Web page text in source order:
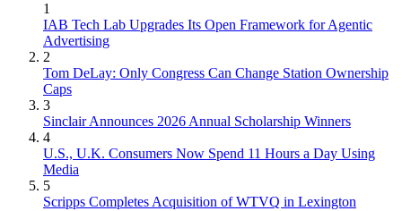
1
IAB Tech Lab Upgrades Its Open Framework for Agentic
Advertising
2
Tom DeLay: Only Congress Can Change Station Ownership
Caps
3
Sinclair Announces 2026 Annual Scholarship Winners
4
U.S., U.K. Consumers Now Spend 11 Hours a Day Using
Media
5
Scripps Completes Acquisition of WTVQ in Lexington